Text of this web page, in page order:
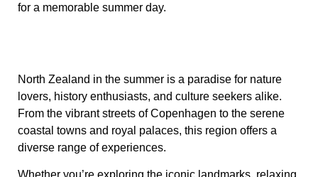
for a memorable summer day.
North Zealand in the summer is a paradise for nature
lovers, history enthusiasts, and culture seekers alike.
From the vibrant streets of Copenhagen to the serene
coastal towns and royal palaces, this region offers a
diverse range of experiences.
Whether you’re exploring the iconic landmarks, relaxing